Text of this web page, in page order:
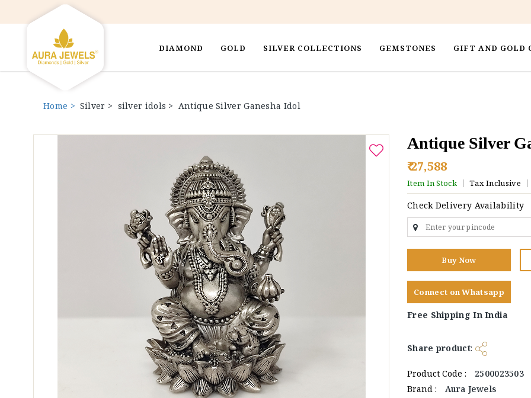
DIAMOND GOLD SILVER COLLECTIONS GEMSTONES GIFT AND GOLD
Home > Silver > silver idols > Antique Silver Ganesha Idol
Antique Silver
₹ 27,588
Item In Stock Tax Inclusive
Check Delivery Availability
Buy Now
Connect on Whatsapp
Free Shipping In India
Share product:
Product Code :
2500023503
Brand :
Aura Jewels